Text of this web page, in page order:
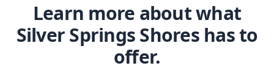
Learn more about what
Silver Springs Shores has to
offer.